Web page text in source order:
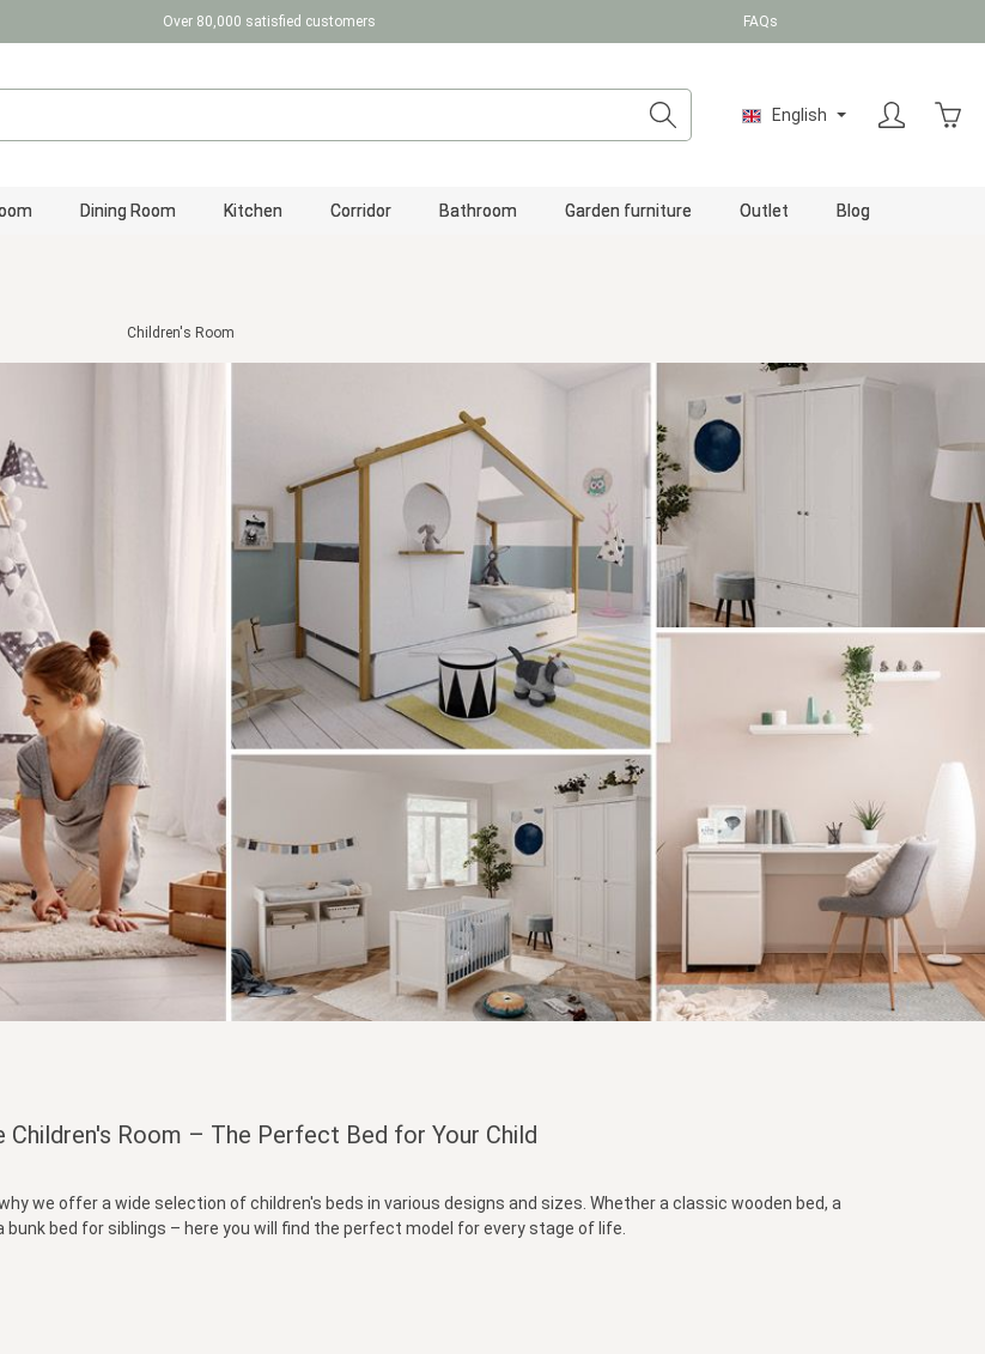
Over 80,000 satisfied customers FAQs
English
Dining Room Kitchen Corridor Bathroom Garden furniture Outlet Blog
Children's Room
Room – The Perfect Bed for Your Child
we offer a wide selection of children's beds in various designs and sizes. Whether a classic wooden bed, a
bed for siblings – here you will find the perfect model for every stage of life.